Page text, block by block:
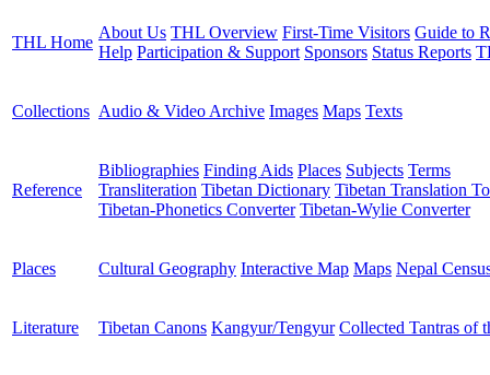
THL Home
About Us THL Overview First-Time Visitors Guide to
Help Participation & Support Sponsors Status Reports
Collections Audio & Video Archive Images Maps Texts
Reference
Bibliographies Finding Aids Places Subjects Terms
Transliteration Tibetan Dictionary Tibetan Translation
Tibetan-Phonetics Converter Tibetan-Wylie Converter
Places Cultural Geography Interactive Map Maps Nepal
Literature Tibetan Canons Kangyur/Tengyur Collected Tantras of